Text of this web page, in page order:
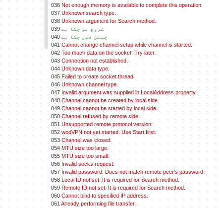
036 Not enough memory is available to complete this operation.
037 Unknown search type.
038 Unknown argument for Search method.
039 شروع ہو چکا ہے
040 چينل کھل چکا ہے
041 Cannot change channel setup while channel is started.
042 Too much data on the socket. Try later.
043 Connection not established.
044 Unknown data type.
045 Failed to create socket thread.
046 Unknown channel type.
047 Invalid argument was supplied in LocalAddress property.
048 Channel cannot be created by local side.
049 Channel cannot be started by local side.
050 Channel refused by remote side.
051 Unsupported remote protocol version.
052 wodVPN not yet started. Use Start first.
053 Channel was closed.
054 MTU size too large.
055 MTU size too small.
056 Invalid socks request.
057 Invalid password. Does not match remote peer's password.
058 Local ID not set. It is required for Search method.
059 Remote ID not set. It is required for Search method.
060 Cannot bind to specified IP address.
061 Already performing file transfer.